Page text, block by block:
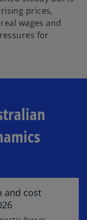
prices,
wages and
for
and cost